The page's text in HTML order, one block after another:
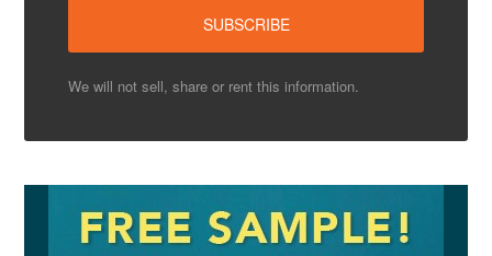
We will not sell, share or rent this information.